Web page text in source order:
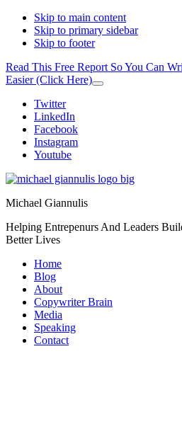
Skip to main content
Skip to primary sidebar
Skip to footer
Read This Free Report So You Can
Easier (Click Here)
Close
Additional
menu
Twitter
LinkedIn
Facebook
Instagram
Youtube
Michael Giannulis
Helping Entrepenurs And Leaders
Better Lives
Home
Blog
About
Copywriter Brain
Media
Speaking
Contact